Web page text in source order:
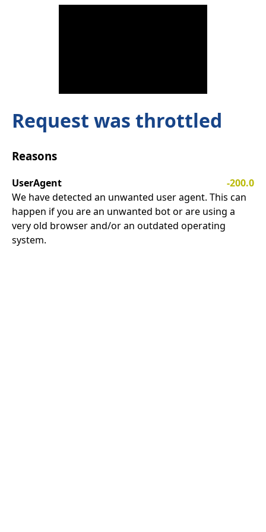
Request was throttled
Reasons
UserAgent
-200.0
We have detected an unwanted user agent. This can
happen if you are an unwanted bot or are using a
very old browser and/or an outdated operating
system.